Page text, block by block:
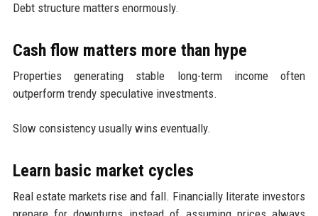
Debt structure matters enormously.
Cash flow matters more than hype
Properties generating stable long-term income often
outperform trendy speculative investments.
Slow consistency usually wins eventually.
Learn basic market cycles
Real estate markets rise and fall. Financially literate investors